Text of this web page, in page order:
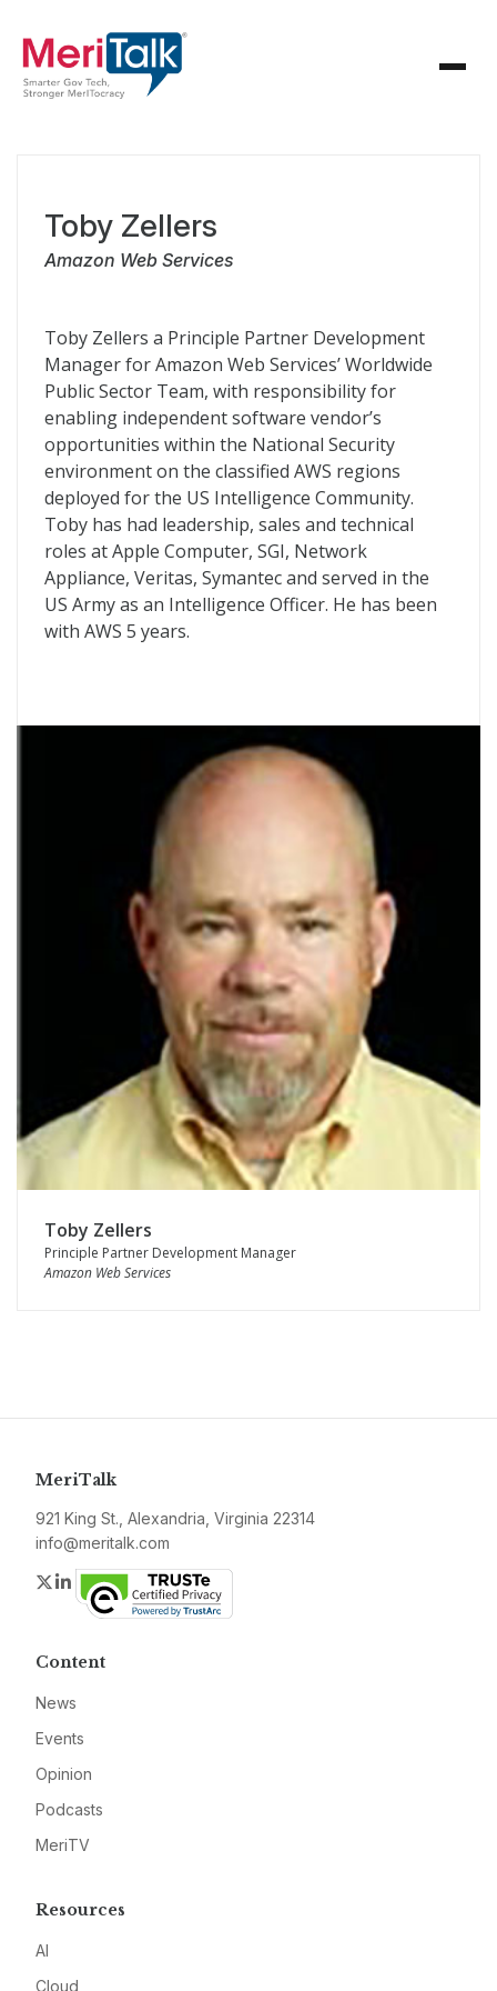
Toby Zellers
Amazon Web Services
Toby Zellers a Principle Partner Development
Manager for Amazon Web Services’ Worldwide
Public Sector Team, with responsibility for
enabling independent software vendor’s
opportunities within the National Security
environment on the classified AWS regions
deployed for the US Intelligence Community.
Toby has had leadership, sales and technical
roles at Apple Computer, SGI, Network
Appliance, Veritas, Symantec and served in the
US Army as an Intelligence Officer. He has been
with AWS 5 years.
Toby Zellers
Principle Partner Development Manager
Amazon Web Services
MeriTalk
921 King St., Alexandria, Virginia 22314
info@meritalk.com
Twitter
LinkedIn
Content
News
Events
Opinion
Podcasts
MeriTV
Resources
AI
Cloud